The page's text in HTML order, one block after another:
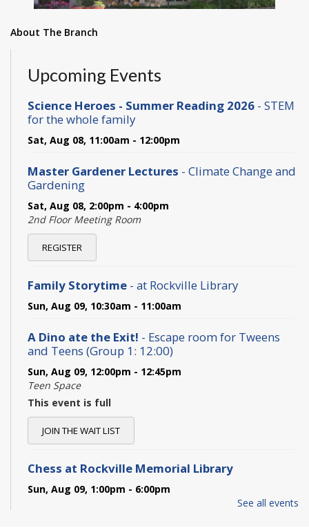
About The Branch
Upcoming Events
Science Heroes - Summer Reading 2026 - STEM
for the whole family
Sat, Aug 08, 11:00am - 12:00pm
Master Gardener Lectures - Climate Change and
Gardening
Sat, Aug 08, 2:00pm - 4:00pm
2nd Floor Meeting Room
REGISTER
Family Storytime - at Rockville Library
Sun, Aug 09, 10:30am - 11:00am
A Dino ate the Exit! - Escape room for Tweens
and Teens (Group 1: 12:00)
Sun, Aug 09, 12:00pm - 12:45pm
Teen Space
This event is full
JOIN THE WAIT LIST
Chess at Rockville Memorial Library
Sun, Aug 09, 1:00pm - 6:00pm
See all events